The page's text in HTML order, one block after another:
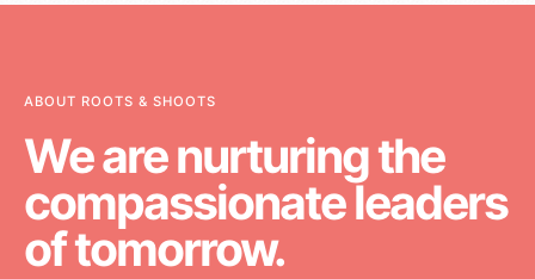
ABOUT ROOTS & SHOOTS
We are nurturing the
compassionate leaders
of tomorrow.